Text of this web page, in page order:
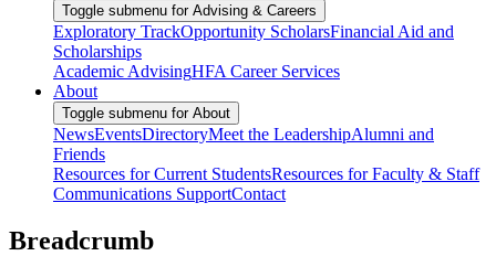
Toggle submenu for Advising & Careers
Exploratory TrackOpportunity ScholarsFinancial Aid and
Scholarships
Academic AdvisingHFA Career Services
About
Toggle submenu for About
NewsEventsDirectoryMeet the LeadershipAlumni and
Friends
Resources for Current StudentsResources for Faculty & Staff
Communications SupportContact
Breadcrumb